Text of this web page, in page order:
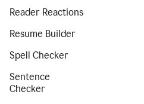
Reader Reactions
Resume Builder
Spell Checker
Sentence
Checker